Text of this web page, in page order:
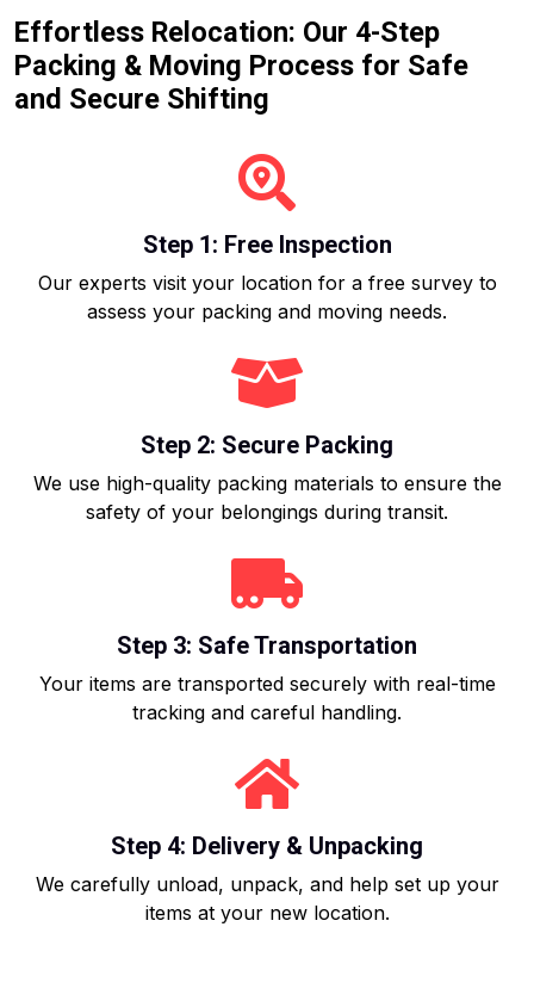
Effortless Relocation: Our 4-Step
Packing & Moving Process for Safe
and Secure Shifting
Step 1: Free Inspection
Our experts visit your location for a free survey to
assess your packing and moving needs.
Step 2: Secure Packing
We use high-quality packing materials to ensure the
safety of your belongings during transit.
Step 3: Safe Transportation
Your items are transported securely with real-time
tracking and careful handling.
Step 4: Delivery & Unpacking
We carefully unload, unpack, and help set up your
items at your new location.